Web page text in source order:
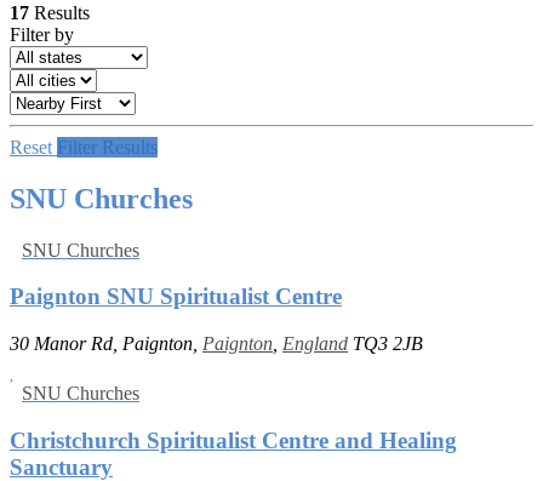
17 Results
Filter by
Reset Filter Results
SNU Churches
SNU Churches
Paignton SNU Spiritualist Centre
30 Manor Rd, Paignton, Paignton England TQ3 2JB
SNU Churches
Christchurch Spiritualist Centre and Healing
Sanctuary